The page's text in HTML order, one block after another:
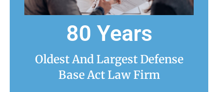
80 Years
Oldest And Largest Defense
Base Act Law Firm